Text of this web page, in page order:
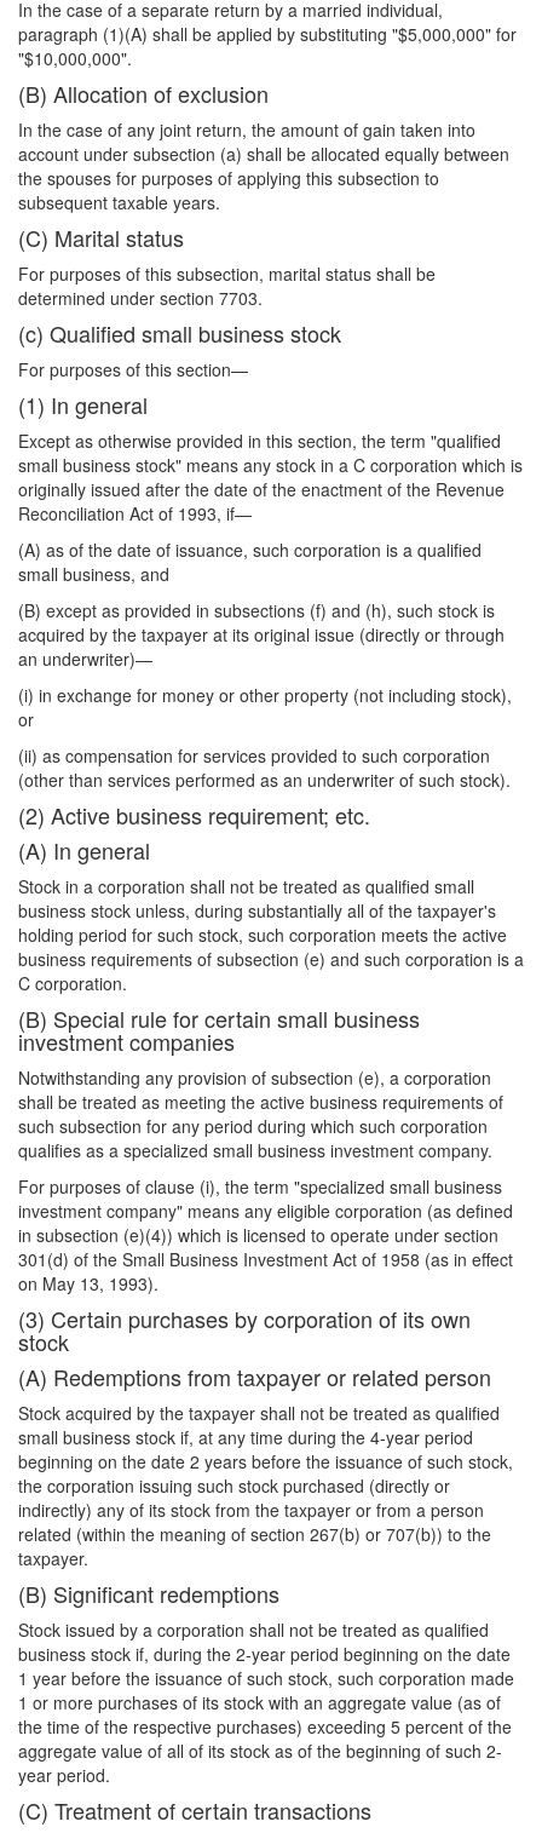
In the case of a separate return by a married individual,
paragraph (1)(A) shall be applied by substituting "$5,000,000" for
"$10,000,000".
(B) Allocation of exclusion
In the case of any joint return, the amount of gain taken into
account under subsection (a) shall be allocated equally between
the spouses for purposes of applying this subsection to
subsequent taxable years.
(C) Marital status
For purposes of this subsection, marital status shall be
determined under section 7703.
(c) Qualified small business stock
For purposes of this section—
(1) In general
Except as otherwise provided in this section, the term "qualified
small business stock" means any stock in a C corporation which is
originally issued after the date of the enactment of the Revenue
Reconciliation Act of 1993, if—
(A) as of the date of issuance, such corporation is a qualified
small business, and
(B) except as provided in subsections (f) and (h), such stock is
acquired by the taxpayer at its original issue (directly or through
an underwriter)—
(i) in exchange for money or other property (not including stock),
or
(ii) as compensation for services provided to such corporation
(other than services performed as an underwriter of such stock).
(2) Active business requirement; etc.
(A) In general
Stock in a corporation shall not be treated as qualified small
business stock unless, during substantially all of the taxpayer's
holding period for such stock, such corporation meets the active
business requirements of subsection (e) and such corporation is a
C corporation.
(B) Special rule for certain small business
investment companies
Notwithstanding any provision of subsection (e), a corporation
shall be treated as meeting the active business requirements of
such subsection for any period during which such corporation
qualifies as a specialized small business investment company.
For purposes of clause (i), the term "specialized small business
investment company" means any eligible corporation (as defined
in subsection (e)(4)) which is licensed to operate under section
301(d) of the Small Business Investment Act of 1958 (as in effect
on May 13, 1993).
(3) Certain purchases by corporation of its own
stock
(A) Redemptions from taxpayer or related person
Stock acquired by the taxpayer shall not be treated as qualified
small business stock if, at any time during the 4-year period
beginning on the date 2 years before the issuance of such stock,
the corporation issuing such stock purchased (directly or
indirectly) any of its stock from the taxpayer or from a person
related (within the meaning of section 267(b) or 707(b)) to the
taxpayer.
(B) Significant redemptions
Stock issued by a corporation shall not be treated as qualified
business stock if, during the 2-year period beginning on the date
1 year before the issuance of such stock, such corporation made
1 or more purchases of its stock with an aggregate value (as of
the time of the respective purchases) exceeding 5 percent of the
aggregate value of all of its stock as of the beginning of such 2-
year period.
(C) Treatment of certain transactions